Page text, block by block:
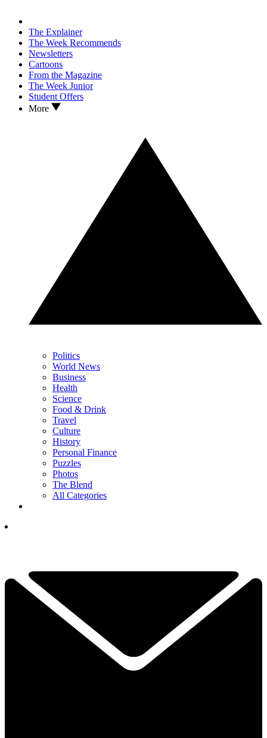
The Explainer
The Week Recommends
Newsletters
Cartoons
From the Magazine
The Week Junior
Student Offers
More
Politics
World News
Business
Health
Science
Food & Drink
Travel
Culture
History
Personal Finance
Puzzles
Photos
The Blend
All Categories